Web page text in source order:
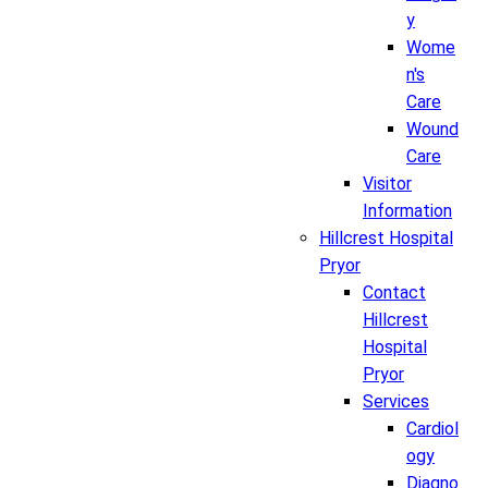
y
Wome
n's
Care
Wound
Care
Visitor
Information
Hillcrest Hospital
Pryor
Contact
Hillcrest
Hospital
Pryor
Services
Cardiol
ogy
Diagno